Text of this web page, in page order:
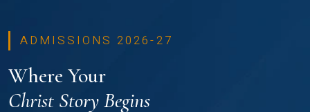
ADMISSIONS 2026-27
Where Your
Christ Story Begins